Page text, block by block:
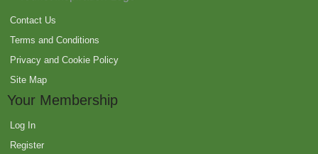
Contact Us
Terms and Conditions
Privacy and Cookie Policy
Site Map
Your Membership
Log In
Register